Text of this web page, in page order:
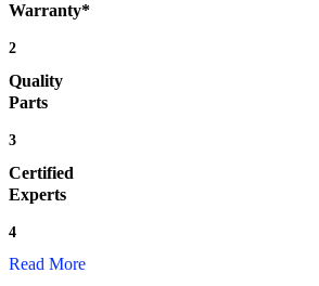
Warranty*
2
Quality
Parts
3
Certified
Experts
4
Read More